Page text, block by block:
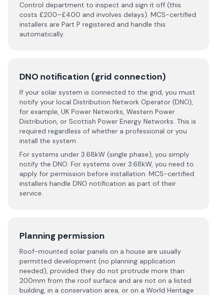
Control department to inspect and sign it off (this
costs £200–£400 and involves delays). MCS-certified
installers are Part P registered and handle this
automatically.
DNO notification (grid connection)
If your solar system is connected to the grid, you must
notify your local Distribution Network Operator (DNO),
for example, UK Power Networks, Western Power
Distribution, or Scottish Power Energy Networks. This is
required regardless of whether a professional or you
install the system.
For systems under 3.68kW (single phase), you simply
notify the DNO. For systems over 3.68kW, you need to
apply for permission before installation. MCS-certified
installers handle DNO notification as part of their
service.
Planning permission
Roof-mounted solar panels on a house are usually
permitted development (no planning application
needed), provided they do not protrude more than
200mm from the roof surface and are not on a listed
building, in a conservation area, or on a World Heritage